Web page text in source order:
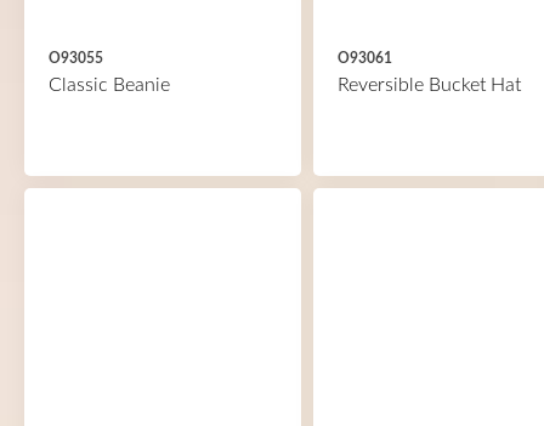
O93055
Classic Beanie
O93061
Reversible Bucket Hat